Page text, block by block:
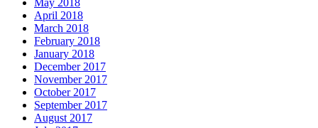
April 2018
March 2018
February 2018
January 2018
December 2017
November 2017
October 2017
September 2017
August 2017